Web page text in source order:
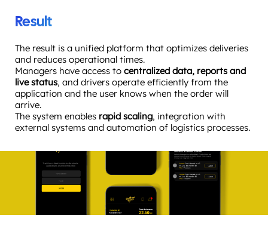
Result
The result is a unified platform that optimizes deliveries
and reduces operational times.
Managers have access to centralized data, reports and
live status, and drivers operate efficiently from the
application and the user knows when the order will
arrive.
The system enables rapid scaling, integration with
external systems and automation of logistics processes.